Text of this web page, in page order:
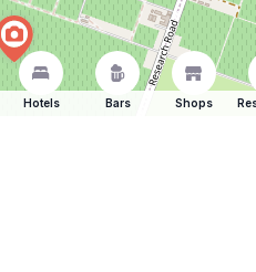
Hotels Bars Shops